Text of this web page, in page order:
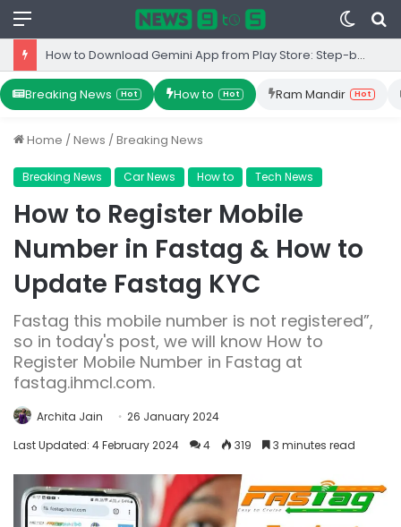
Menu
Switch
skin
How to Download Gemini App from Play Store: Step-by-Step Guide
Breaking News Hot How to Hot Ram Mandir Hot
Home /News /Breaking News
Breaking News Car News How to Tech News
How to Register Mobile
Number in Fastag & How to
Update Fastag KYC
Fastag this mobile number is not registered”,
so in today's post, we will know How to
Register Mobile Number in Fastag at
fastag.ihmcl.com.
Archita Jain
26 January 2024
Last Updated: 4 February 2024
4 319 3 minutes read